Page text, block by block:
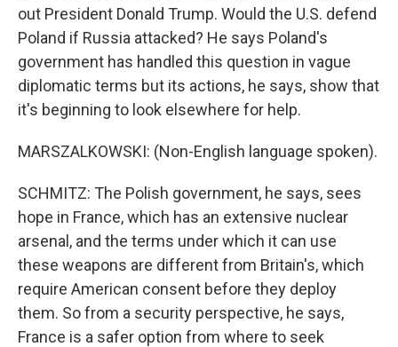
out President Donald Trump. Would the U.S. defend
Poland if Russia attacked? He says Poland's
government has handled this question in vague
diplomatic terms but its actions, he says, show that
it's beginning to look elsewhere for help.
MARSZALKOWSKI: (Non-English language spoken).
SCHMITZ: The Polish government, he says, sees
hope in France, which has an extensive nuclear
arsenal, and the terms under which it can use
these weapons are different from Britain's, which
require American consent before they deploy
them. So from a security perspective, he says,
France is a safer option from where to seek